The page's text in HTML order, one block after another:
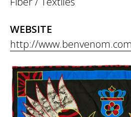
WEBSITE
http://www.benvenom.com